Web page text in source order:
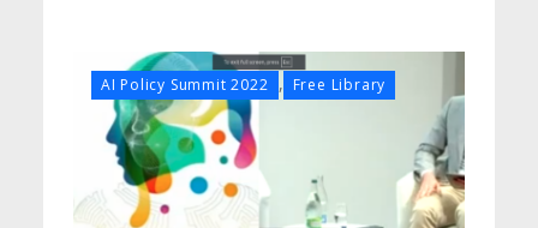
AI Policy Summit 2022 , Free Library